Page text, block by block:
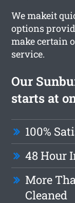
We makeit
options
make certain
service.
Our
starts at
100%
48 Hour
More
Cleaned